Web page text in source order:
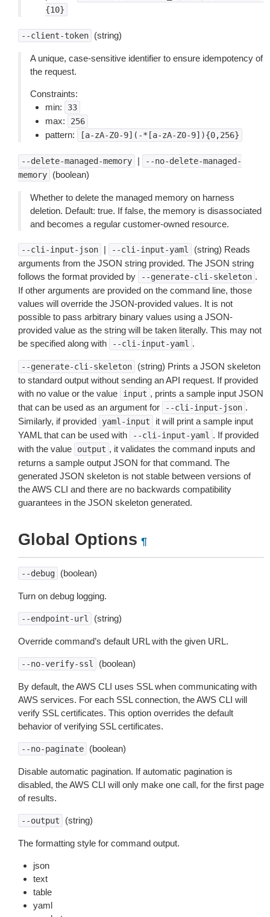
{10}
--client-token (string)
A unique, case-sensitive identifier to ensure idempotency of
the request.
Constraints:
min:
33
max: 256
pattern: [a-zA-Z0-9](-*[a-zA-Z0-9]){0,256}
--delete-managed-memory |
--no-delete-managed-
memory
(boolean)
Whether to delete the managed memory on harness
deletion. Default: true. If false, the memory is disassociated
and becomes a regular customer-owned resource.
--cli-input-json | --cli-input-yaml
(string) Reads
arguments from the JSON string provided. The JSON string
follows the format provided by
--generate-cli-skeleton .
If other arguments are provided on the command line, those
values will override the JSON-provided values. It is not
possible to pass arbitrary binary values using a JSON-
provided value as the string will be taken literally. This may not
be specified along with
--cli-input-yaml .
--generate-cli-skeleton
(string) Prints a JSON skeleton
to standard output without sending an API request. If provided
with no value or the value
input , prints a sample input JSON
that can be used as an argument for
--cli-input-json .
Similarly, if provided
yaml-input
it will print a sample input
YAML that can be used with
--cli-input-yaml . If provided
with the value
output , it validates the command inputs and
returns a sample output JSON for that command. The
generated JSON skeleton is not stable between versions of
the AWS CLI and there are no backwards compatibility
guarantees in the JSON skeleton generated.
Global Options ¶
--debug (boolean)
Turn on debug logging.
--endpoint-url (string)
Override command’s default URL with the given URL.
--no-verify-ssl (boolean)
By default, the AWS CLI uses SSL when communicating with
AWS services. For each SSL connection, the AWS CLI will
verify SSL certificates. This option overrides the default
behavior of verifying SSL certificates.
--no-paginate (boolean)
Disable automatic pagination. If automatic pagination is
disabled, the AWS CLI will only make one call, for the first page
of results.
--output (string)
The formatting style for command output.
json
text
table
yaml